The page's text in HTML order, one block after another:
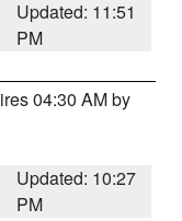
Updated: 11:51
PM
04:30 AM by
Updated: 10:27
PM